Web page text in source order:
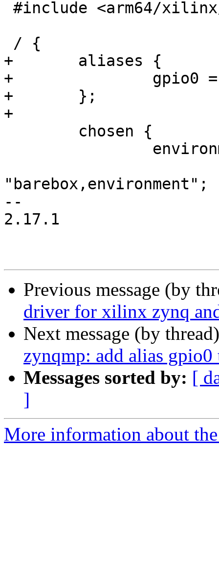
+	aliases {
+		gpio0 = &gpio;
+	};
+
"barebox,environment";
--
2.17.1
Previous message (by
driver for xilinx zynq
Next message (by
zynqmp: add alias
Messages sorted by: [
]
More information about